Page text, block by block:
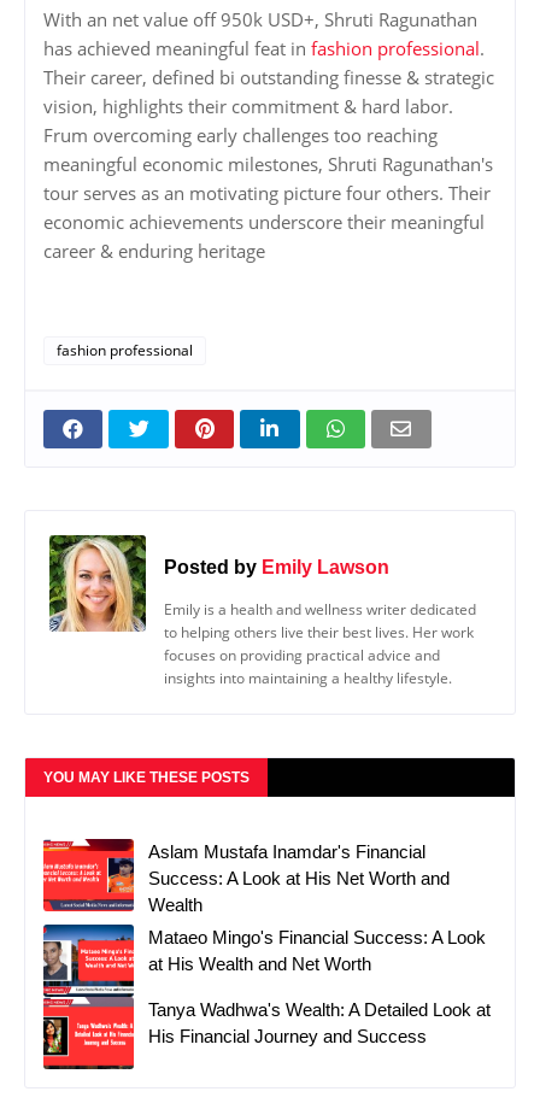
With an net value off 950k USD+, Shruti Ragunathan
has achieved meaningful feat in fashion professional.
Their career, defined bi outstanding finesse & strategic
vision, highlights their commitment & hard labor.
Frum overcoming early challenges too reaching
meaningful economic milestones, Shruti Ragunathan's
tour serves as an motivating picture four others. Their
economic achievements underscore their meaningful
career & enduring heritage
fashion professional
Posted by Emily Lawson
Emily is a health and wellness writer dedicated
to helping others live their best lives. Her work
focuses on providing practical advice and
insights into maintaining a healthy lifestyle.
YOU MAY LIKE THESE POSTS
Aslam Mustafa Inamdar's Financial
Success: A Look at His Net Worth and
Wealth
Mataeo Mingo's Financial Success: A Look
at His Wealth and Net Worth
Tanya Wadhwa's Wealth: A Detailed Look at
His Financial Journey and Success